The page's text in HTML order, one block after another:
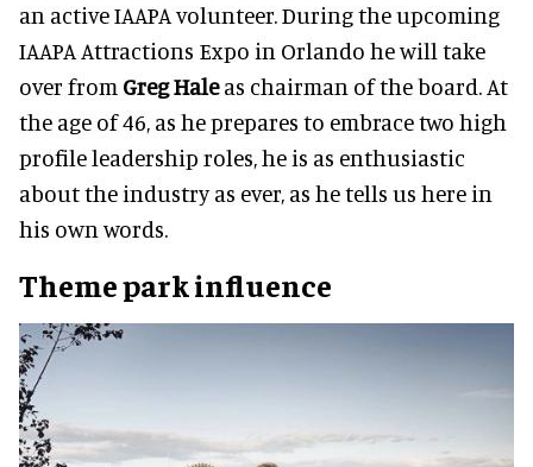
an active IAAPA volunteer. During the upcoming
IAAPA Attractions Expo in Orlando he will take
over from Greg Haleas chairman of the board. At
the age of 46, as he prepares to embrace two high
profile leadership roles, he is as enthusiastic
about the industry as ever, as he tells us here in
his own words.
Theme park influence